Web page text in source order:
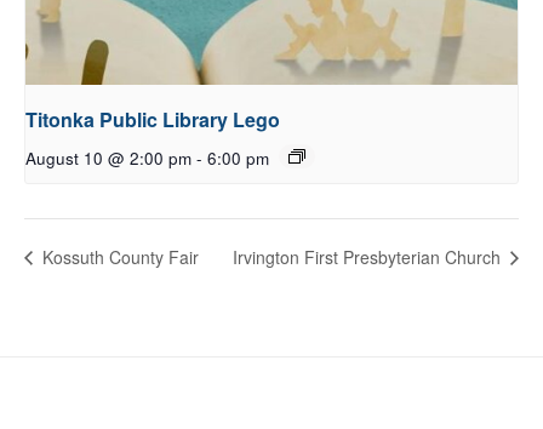
Titonka Public Library Lego
August 10 @ 2:00 pm - 6:00 pm
Kossuth County Fair Irvington First Presbyterian Church